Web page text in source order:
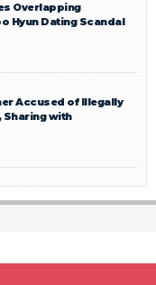
Overlapping
Hyun Dating Scandal
Accused of Illegally
Sharing with